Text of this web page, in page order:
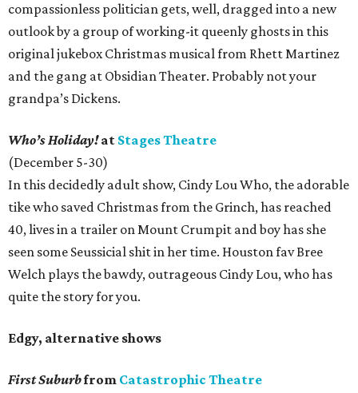
compassionless politician gets, well, dragged into a new
outlook by a group of working-it queenly ghosts in this
original jukebox Christmas musical from Rhett Martinez
and the gang at Obsidian Theater. Probably not your
grandpa’s Dickens.
Who’s Holiday!at Stages Theatre
(December 5-30)
In this decidedly adult show, Cindy Lou Who, the adorable
tike who saved Christmas from the Grinch, has reached
40, lives in a trailer on Mount Crumpit and boy has she
seen some Seussicial shit in her time. Houston fav Bree
Welch plays the bawdy, outrageous Cindy Lou, who has
quite the story for you.
Edgy, alternative shows
First Suburbfrom Catastrophic Theatre